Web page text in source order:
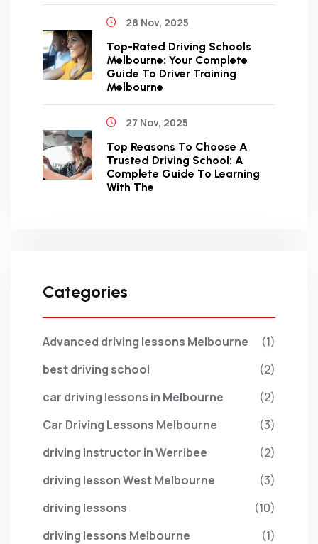
28 Nov, 2025
Top-Rated Driving Schools
Melbourne: Your Complete
Guide To Driver Training
Melbourne
27 Nov, 2025
Top Reasons To Choose A
Trusted Driving School: A
Complete Guide To Learning
With The
Categories
Advanced driving lessons Melbourne
(1)
best driving school
(2)
car driving lessons in Melbourne
(2)
Car Driving Lessons Melbourne
(3)
driving instructor in Werribee
(2)
driving lesson West Melbourne
(3)
driving lessons
(10)
driving lessons Melbourne
(1)